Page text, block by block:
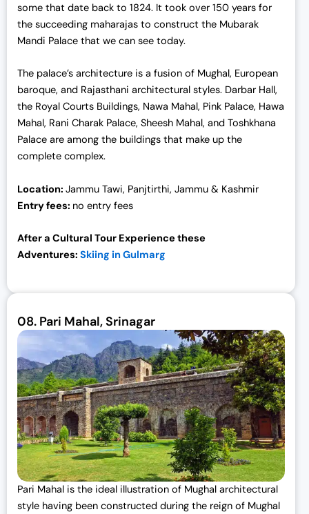
some that date back to 1824. It took over 150 years for
the succeeding maharajas to construct the Mubarak
Mandi Palace that we can see today.
The palace’s architecture is a fusion of Mughal, European
baroque, and Rajasthani architectural styles. Darbar Hall,
the Royal Courts Buildings, Nawa Mahal, Pink Palace, Hawa
Mahal, Rani Charak Palace, Sheesh Mahal, and Toshkhana
Palace are among the buildings that make up the
complete complex.
Location: Jammu Tawi, Panjtirthi, Jammu & Kashmir
Entry fees: no entry fees
After a Cultural Tour Experience these
Adventures: Skiing in Gulmarg
08. Pari Mahal, Srinagar
Pari Mahal is the ideal illustration of Mughal architectural
style having been constructed during the reign of Mughal